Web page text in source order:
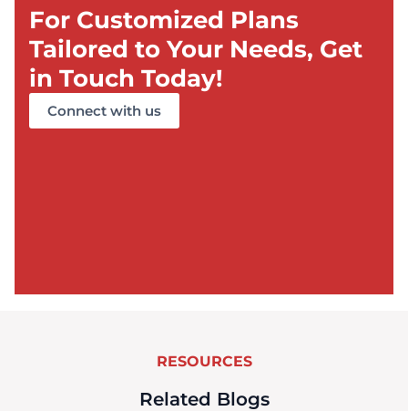
For Customized Plans
Tailored to Your Needs, Get
in Touch Today!
Connect with us
RESOURCES
Related Blogs